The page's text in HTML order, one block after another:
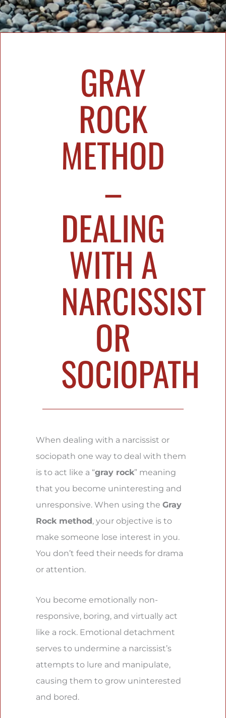
GRAY
ROCK
METHOD
–
DEALING
WITH A
NARCISSIST
OR
SOCIOPATH
When dealing with a narcissist or
sociopath one way to deal with them
is to act like a “gray rock” meaning
that you become uninteresting and
unresponsive. When using the Gray
Rock method , your objective is to
make someone lose interest in you.
You don’t feed their needs for drama
or attention.
You become emotionally non-
responsive, boring, and virtually act
like a rock. Emotional detachment
serves to undermine a narcissist’s
attempts to lure and manipulate,
causing them to grow uninterested
and bored.